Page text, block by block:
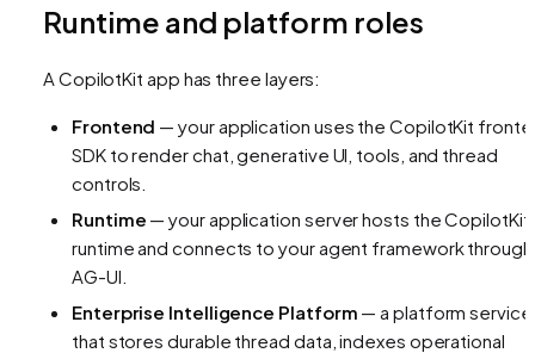
Runtime and platform roles
A CopilotKit app has three layers:
Frontend — your application uses the CopilotKit
SDK to render chat, generative UI, tools, and thread
controls.
Runtime — your application server hosts the CopilotKit
runtime and connects to your agent framework through
AG-UI.
Enterprise Intelligence Platform — a platform service
that stores durable thread data, indexes operational